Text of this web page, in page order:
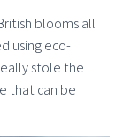
blooms all
using eco-
stole the
that can be